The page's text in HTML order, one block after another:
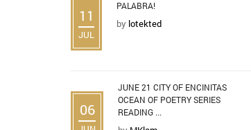
11
JUL
PALABRA!
by lotekted
06
JUNE 21 CITY OF ENCINITAS
OCEAN OF POETRY SERIES
READING ...